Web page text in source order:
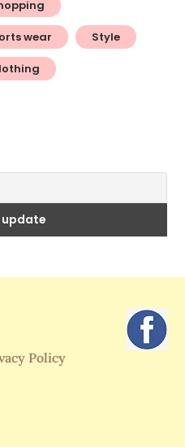
wear Style
Policy